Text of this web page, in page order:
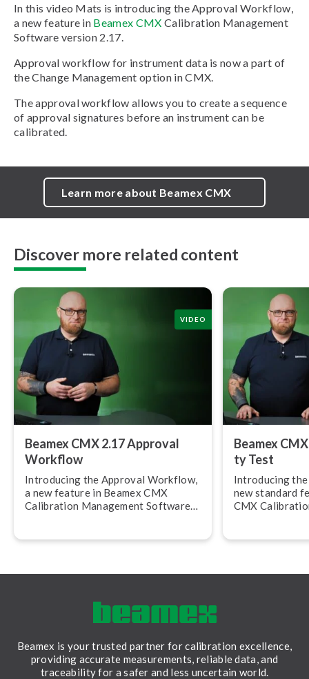
In this video Mats is introducing the Approval Workflow,
a new feature in Beamex CMX Calibration Management
Software version 2.17.
Approval workflow for instrument data is now a part of
the Change Management option in CMX.
The approval workflow allows you to create a sequence
of approval signatures before an instrument can be
calibrated.
Learn more about Beamex CMX
Discover more related content
VIDEO
Beamex CMX 2.17 Approval
Workflow
Introducing the Approval Workflow,
a new feature in Beamex CMX
Calibration Management Software
Beamex
ty Test
Introducing
new standard
CMX
calibration
Beamex is your trusted partner for calibration excellence,
providing accurate measurements, reliable data, and
traceability for a safer and less uncertain world.